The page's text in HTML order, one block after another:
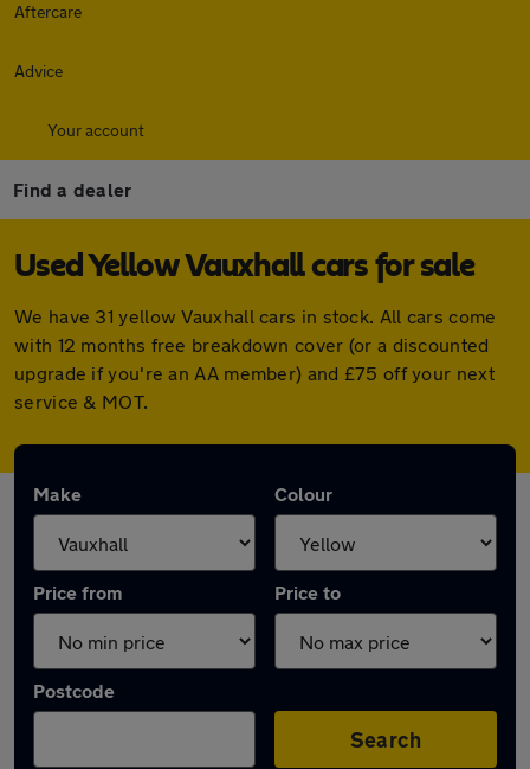
Aftercare
Advice
Your account
Find a dealer
Used Yellow Vauxhall cars for sale
We have 31 yellow Vauxhall cars in stock. All cars come
with 12 months free breakdown cover (or a discounted
upgrade if you're an AA member) and £75 off your next
service & MOT.
Make Colour
Price from Price to
Postcode
Search